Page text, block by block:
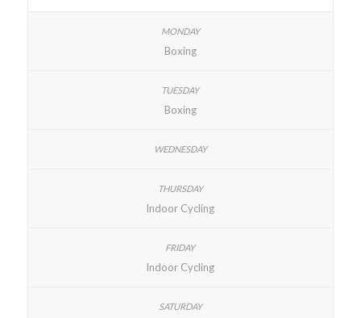
Boxing
Boxing
Indoor Cycling
Indoor Cycling